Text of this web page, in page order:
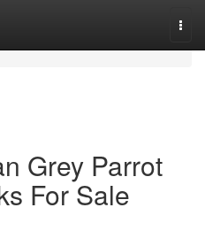
Grey Parrot
For Sale